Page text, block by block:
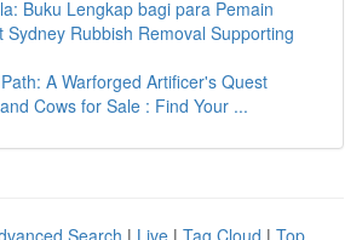
Buku Lengkap bagi para Pemain
Sydney Rubbish Removal Supporting
A Warforged Artificer's Quest
Cows for Sale : Find Your ...
Search | Live | Tag Cloud | Top